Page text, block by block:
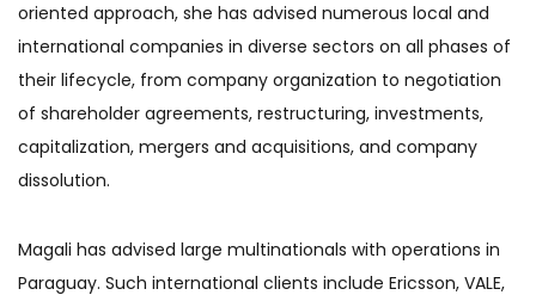
oriented approach, she has advised numerous local and
international companies in diverse sectors on all phases of
their lifecycle, from company organization to negotiation
of shareholder agreements, restructuring, investments,
capitalization, mergers and acquisitions, and company
dissolution.
Magali has advised large multinationals with operations in
Paraguay. Such international clients include Ericsson, VALE,